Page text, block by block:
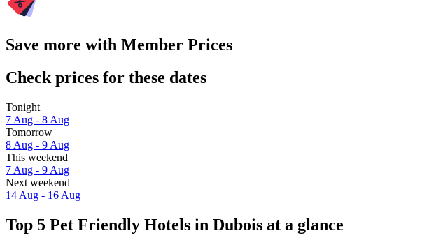
Save more with Member Prices
Check prices for these dates
Tonight
7 Aug - 8 Aug
Tomorrow
8 Aug - 9 Aug
This weekend
7 Aug - 9 Aug
Next weekend
14 Aug - 16 Aug
Top 5 Pet Friendly Hotels in Dubois at a glance